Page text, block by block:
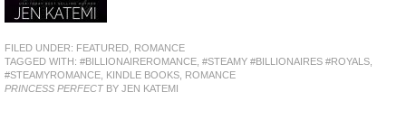
FILED UNDER: FEATURED ROMANCE
TAGGED WITH: #BILLIONAIREROMANCE #STEAMY #BILLIONAIRES #ROYALS
#STEAMYROMANCE KINDLE BOOKS ROMANCE
PRINCESS PERFECTBY JEN KATEMI